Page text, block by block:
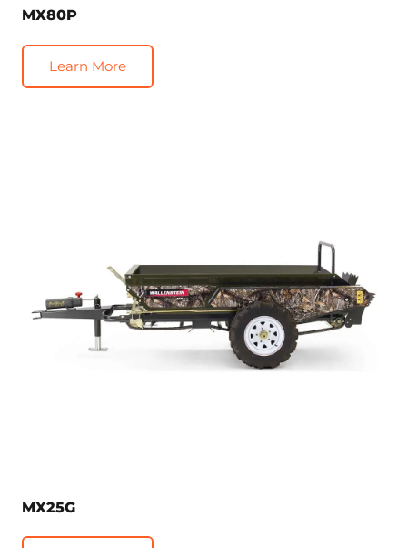
MX80P
Learn More
MX25G